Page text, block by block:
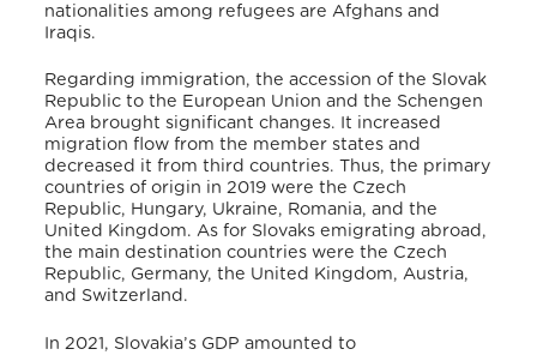
nationalities among refugees are Afghans and
Iraqis.
Regarding immigration, the accession of the Slovak
Republic to the European Union and the Schengen
Area brought significant changes. It increased
migration flow from the member states and
decreased it from third countries. Thus, the primary
countries of origin in 2019 were the Czech
Republic, Hungary, Ukraine, Romania, and the
United Kingdom. As for Slovaks emigrating abroad,
the main destination countries were the Czech
Republic, Germany, the United Kingdom, Austria,
and Switzerland .
In 2021, Slovakia’s GDP amounted to